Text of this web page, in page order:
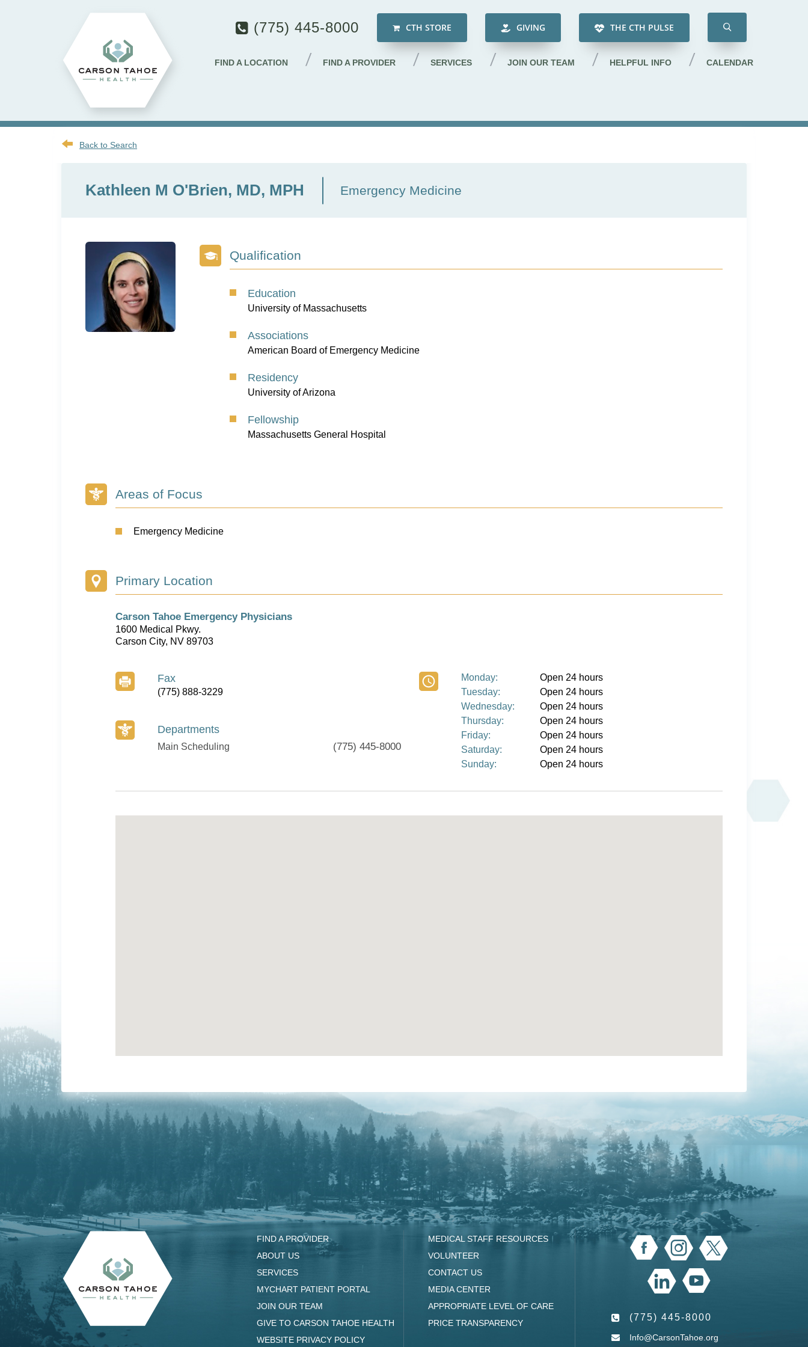
(775) 445-8000 CTH STORE GIVING THE CTH PULSE
FIND A LOCATION FIND A PROVIDER SERVICES JOIN OUR TEAM HELPFUL INFO CALENDAR
Back to Search
Kathleen M O'Brien, MD, MPH Emergency Medicine
Qualification
Education
University of Massachusetts
Associations
American Board of Emergency Medicine
Residency
University of Arizona
Fellowship
Massachusetts General Hospital
Areas of Focus
Emergency Medicine
Primary Location
Carson Tahoe Emergency Physicians
1600 Medical Pkwy.
Carson City, NV 89703
Fax
(775) 888-3229
Departments
Main Scheduling (775) 445-8000
Monday:
Open 24 hours
Tuesday:
Open 24 hours
Wednesday:
Open 24 hours
Thursday:
Open 24 hours
Friday:
Open 24 hours
Saturday:
Open 24 hours
Sunday:
Open 24 hours
FIND A PROVIDER
ABOUT US
SERVICES
MYCHART PATIENT PORTAL
JOIN OUR TEAM
GIVE TO CARSON TAHOE HEALTH
WEBSITE PRIVACY POLICY
MEDICAL STAFF RESOURCES
VOLUNTEER
CONTACT US
MEDIA CENTER
APPROPRIATE LEVEL OF CARE
PRICE TRANSPARENCY
(775) 445-8000
Info@CarsonTahoe.org